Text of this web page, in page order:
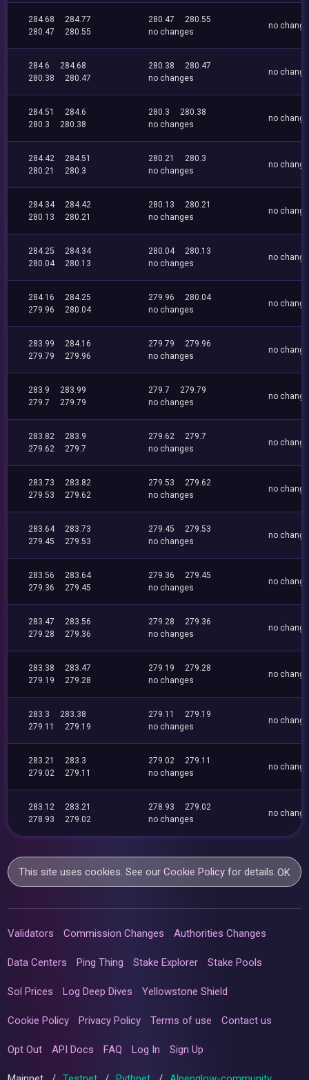
284.68
284.77
280.47
280.55
280.47
280.55
no changes
no
284.6
284.68
280.38
280.47
280.38
280.47
no changes
no
284.51
284.6
280.3
280.38
280.3
280.38
no changes
no
284.42
284.51
280.21
280.3
280.21
280.3
no changes
no
284.34
284.42
280.13
280.21
280.13
280.21
no changes
no
284.25
284.34
280.04
280.13
280.04
280.13
no changes
no
284.16
284.25
279.96
280.04
279.96
280.04
no changes
no
283.99
284.16
279.79
279.96
279.79
279.96
no changes
no
283.9
283.99
279.7
279.79
279.7
279.79
no changes
no
283.82
283.9
279.62
279.7
279.62
279.7
no changes
no
283.73
283.82
279.53
279.62
279.53
279.62
no changes
no
283.64
283.73
279.45
279.53
279.45
279.53
no changes
no
283.56
283.64
279.36
279.45
279.36
279.45
no changes
no
283.47
283.56
279.28
279.36
279.28
279.36
no changes
no
283.38
283.47
279.19
279.28
279.19
279.28
no changes
no
283.3
283.38
279.11
279.19
279.11
279.19
no changes
no
283.21
283.3
279.02
279.11
279.02
279.11
no changes
no
283.12
283.21
278.93
279.02
278.93
279.02
no changes
no
This site uses cookies. See ourCookie Policy for details.OK
Validators Commission Changes Authorities Changes
Data Centers Ping Thing Stake Explorer Stake Pools
Sol Prices Log Deep Dives Yellowstone Shield
Cookie Policy Privacy Policy Terms of use Contact us
Opt Out API Docs FAQ Log In Sign Up